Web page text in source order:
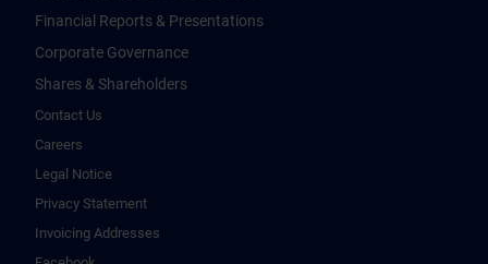
Financial Reports & Presentations
Corporate Governance
Shares & Shareholders
Contact Us
Careers
Legal Notice
Privacy Statement
Invoicing Addresses